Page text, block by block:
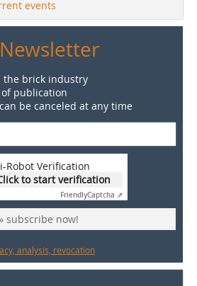
events
the brick industry
publication
be canceled at any time
Robot Verification
to start verification
FriendlyCaptcha ⇗
subscribe now!
analysis, revocation